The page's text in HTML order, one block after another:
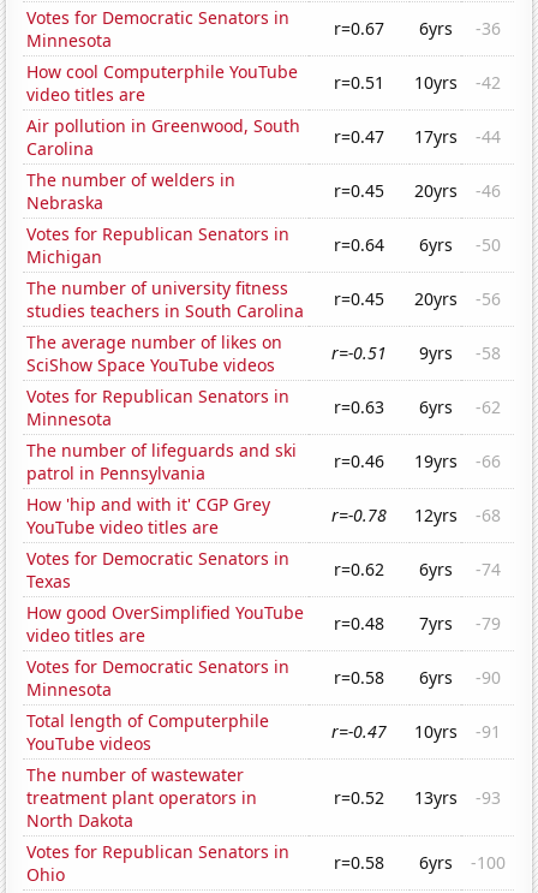
Votes for Democratic Senators in
Minnesota
r=0.67 6yrs
-36
How cool Computerphile YouTube
video titles are
r=0.51 10yrs
-42
Air pollution in Greenwood, South
Carolina
r=0.47 17yrs
-44
The number of welders in
Nebraska
r=0.45 20yrs
-46
Votes for Republican Senators in
Michigan
r=0.64 6yrs
-50
The number of university fitness
studies teachers in South Carolina
r=0.45 20yrs
-56
The average number of likes on
SciShow Space YouTube videos
r=-0.51 9yrs
-58
Votes for Republican Senators in
Minnesota
r=0.63 6yrs
-62
The number of lifeguards and ski
patrol in Pennsylvania
r=0.46 19yrs
-66
How 'hip and with it' CGP Grey
YouTube video titles are
r=-0.78 12yrs
-68
Votes for Democratic Senators in
Texas
r=0.62 6yrs
-74
How good OverSimplified YouTube
video titles are
r=0.48 7yrs
-79
Votes for Democratic Senators in
Minnesota
r=0.58 6yrs
-90
Total length of Computerphile
YouTube videos
r=-0.47 10yrs
-91
The number of wastewater
treatment plant operators in
North Dakota
r=0.52 13yrs -93
Votes for Republican Senators in
Ohio
r=0.58 6yrs
-100